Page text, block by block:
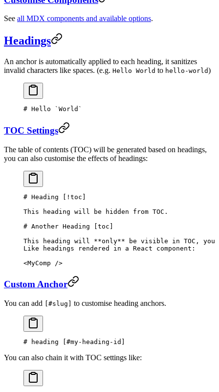
See all MDX components and available options.
Headings
An anchor is automatically applied to each heading, it sanitizes
invalid characters like spaces. (e.g. Hello World to hello-world)
# Hello `World`
TOC Settings
The table of contents (TOC) will be generated based on headings,
you can also customise the effects of headings:
# Heading [ !toc ]
This heading will be hidden from TOC.
# Another Heading [toc ]
This heading will **only** be visible in TOC, you
Like headings rendered in a React component:
<MyComp />
Custom Anchor
You can add [#slug] to customise heading anchors.
# heading [ #my-heading-id
You can also chain it with TOC settings like: